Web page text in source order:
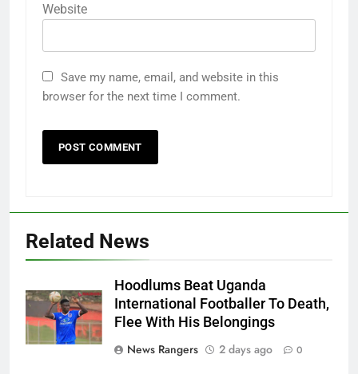
Website
Save my name, email, and website in this
browser for the next time I comment.
Related News
Hoodlums Beat Uganda
International Footballer To Death,
Flee With His Belongings
News Rangers
2 days ago 0